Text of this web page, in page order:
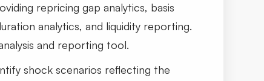
repricing gap analytics, basis
analytics, and liquidity reporting.
and reporting tool.
shock scenarios reflecting the